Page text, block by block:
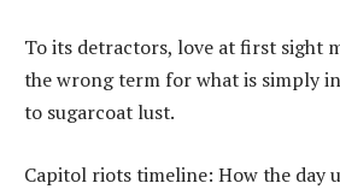
To its detractors, love at first sight
the wrong term for what is simply
to sugarcoat lust.
Capitol riots timeline: How the day